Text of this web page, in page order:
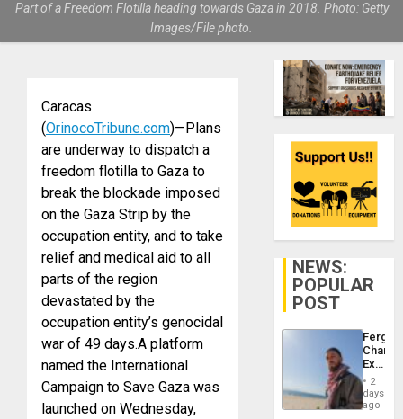
Part of a Freedom Flotilla heading towards Gaza in 2018. Photo: Getty
Images/File photo.
Caracas
(OrinocoTribune.com)—Plans
are underway to dispatch a
freedom flotilla to Gaza to
break the blockade imposed
on the Gaza Strip by the
occupation entity, and to take
relief and medical aid to all
parts of the region
devastated by the
occupation entity’s genocidal
war of 49 days.A platform
named the International
Campaign to Save Gaza was
launched on Wednesday,
NEWS:
POPULAR
POST
Fergie
in
Spain
2
days
ago